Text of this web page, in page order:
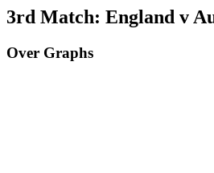
3rd Match: England v
Over Graphs